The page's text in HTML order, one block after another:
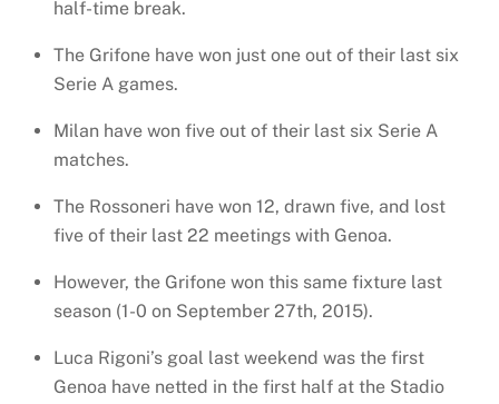
half-time break.
The Grifone have won just one out of their last six
Serie A games.
Milan have won five out of their last six Serie A
matches.
The Rossoneri have won 12, drawn five, and lost
five of their last 22 meetings with Genoa.
However, the Grifone won this same fixture last
season (1-0 on September 27th, 2015).
Luca Rigoni’s goal last weekend was the first
Genoa have netted in the first half at the Stadio